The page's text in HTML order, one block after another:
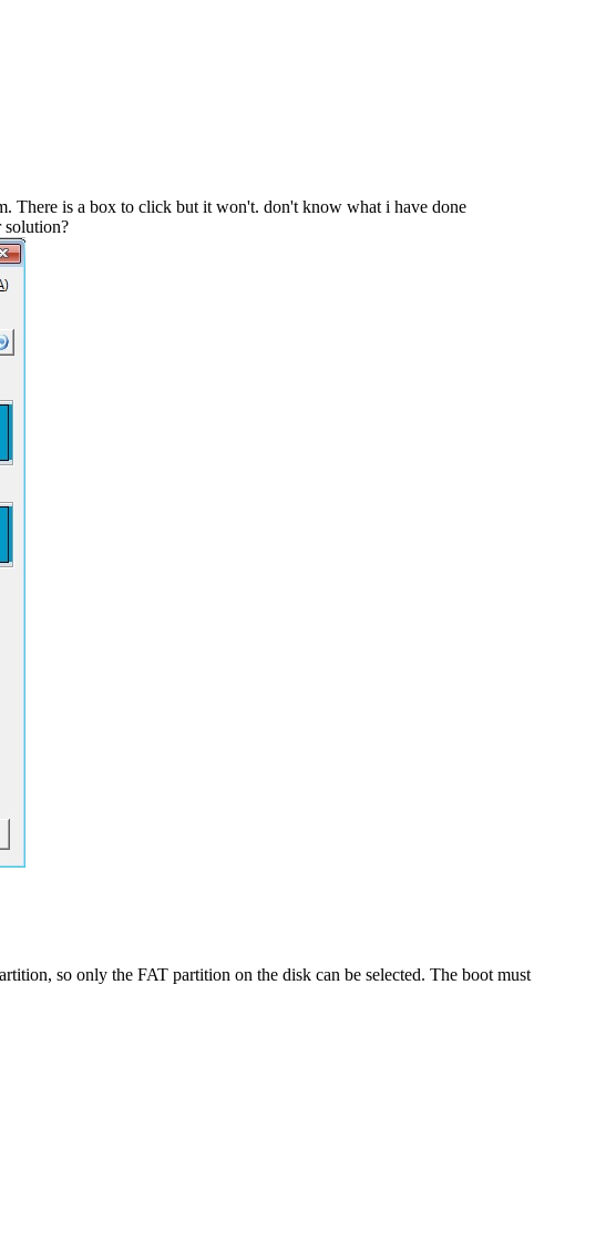
There is a box to click but it won't. don't know what i have done
solution?
so only the FAT partition on the disk can be selected. The boot must